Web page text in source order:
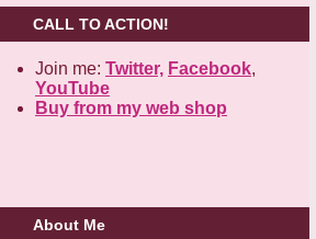
CALL TO ACTION!
Join me: Twitter, Facebook,
YouTube
Buy from my web shop
About Me